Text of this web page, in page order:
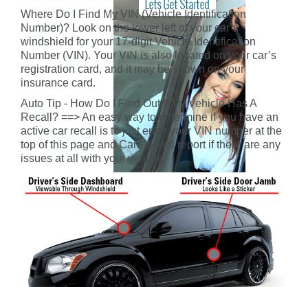
Where Do I Find My VIN (Vehicle Identification
Number)? Look on the lower left of your car’s
windshield for your 17-digit Vehicle Identification
Number (VIN). Your VIN is also located on your car’s
registration card, and it may be shown on your
insurance card.
Auto Tip - How Do I Find Out If My Vehicle Has A
Recall? ==> An easy way to determine if you have an
active car recall is to just enter your VIN number at the
top of this page and CarFax will report if there are any
issues at all with your vehicle.